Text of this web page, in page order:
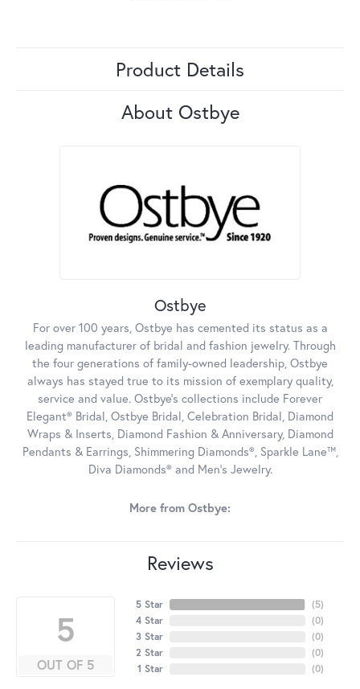
Product Details
About Ostbye
Ostbye
For over 100 years, Ostbye has cemented its status as a
leading manufacturer of bridal and fashion jewelry. Through
the four generations of family-owned leadership, Ostbye
always has stayed true to its mission of exemplary quality,
service and value. Ostbye's collections include Forever
Elegant® Bridal, Ostbye Bridal, Celebration Bridal, Diamond
Wraps & Inserts, Diamond Fashion & Anniversary, Diamond
Pendants & Earrings, Shimmering Diamonds®, Sparkle Lane™,
Diva Diamonds® and Men's Jewelry.
More from Ostbye:
Reviews
5
OUT OF 5
5 Star
4 Star
3 Star
2 Star
1 Star
(5)
(0)
(0)
(0)
(0)